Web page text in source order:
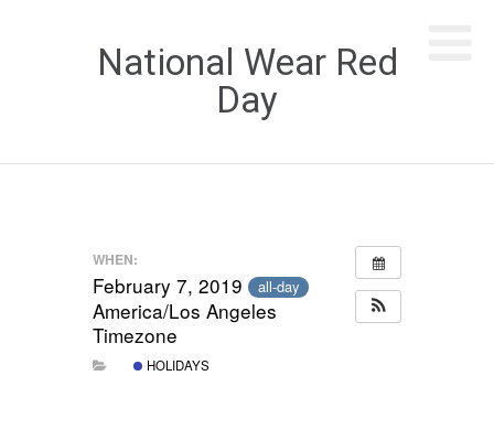
National Wear Red
Day
WHEN:
February 7, 2019 all-day
America/Los Angeles
Timezone
HOLIDAYS